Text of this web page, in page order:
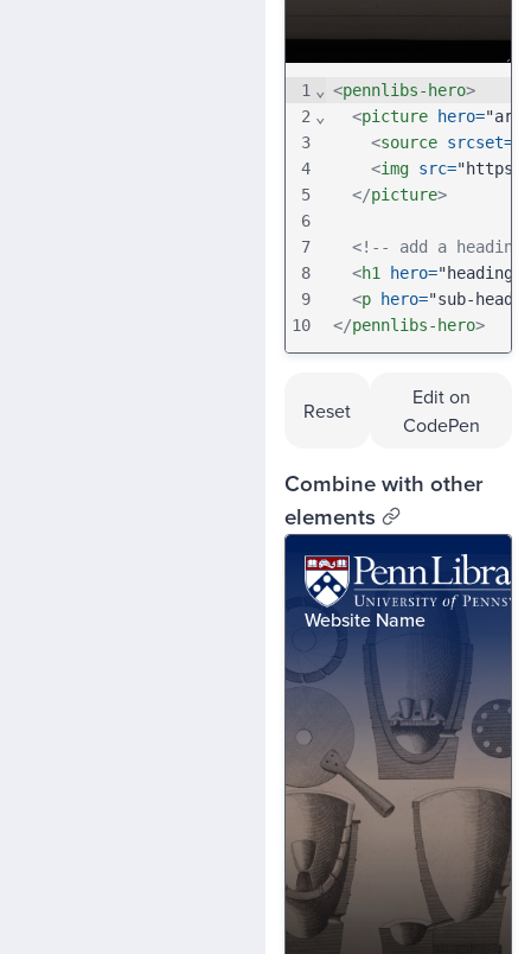
1
2
3
4
5
6
7
8
9
10
⌄
⌄
<pennlibs-hero>
<picture hero=
<source srcset=
<img src=
</picture>
<!-- add a heading
<h1 hero="heading"
<p hero="sub-
</pennlibs-hero>
Reset
Edit on
CodePen
Combine with other
elements